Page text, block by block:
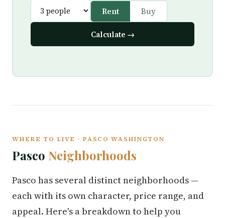
Rent Buy
Calculate →
WHERE TO LIVE · PASCO WASHINGTON
Pasco Neighborhoods
Pasco has several distinct neighborhoods —
each with its own character, price range, and
appeal. Here's a breakdown to help you